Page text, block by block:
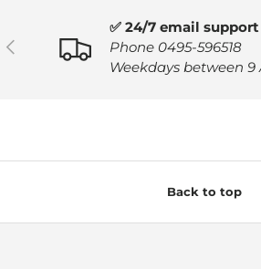
PREVIOUS
✅ 24/7 email support
Phone 0495-596518
Weekdays between 9
Back to top